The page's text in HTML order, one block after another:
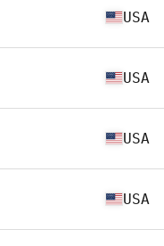
USA
USA
USA
USA